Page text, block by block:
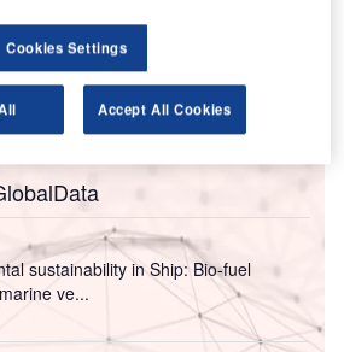
(the westernmost point of the
it runs through Germany) rose to
per hour (kWh/h) today, up from
sustainability in Ship: Bio-fuel
ve...
Cookies Settings
Accept All Cookies